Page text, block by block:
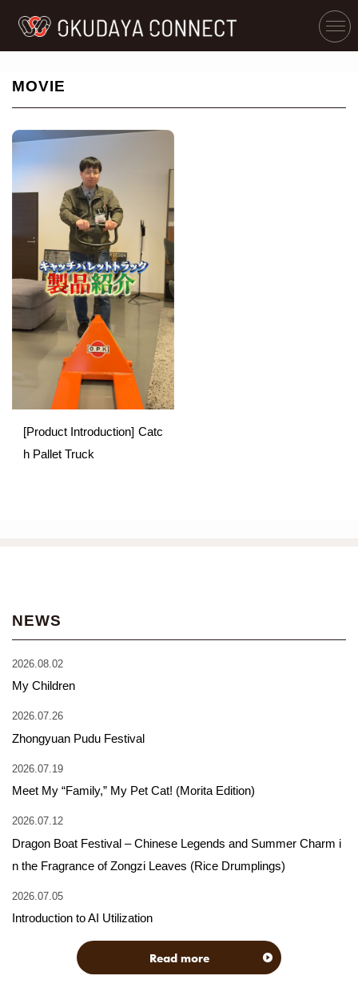
MOVIE
[Product Introduction] Catc
h Pallet Truck
NEWS
2026.08.02
My Children
2026.07.26
Zhongyuan Pudu Festival
2026.07.19
Meet My “Family,” My Pet Cat! (Morita Edition)
2026.07.12
Dragon Boat Festival – Chinese Legends and Summer Charm i
n the Fragrance of Zongzi Leaves (Rice Drumplings)
2026.07.05
Introduction to AI Utilization
Read more